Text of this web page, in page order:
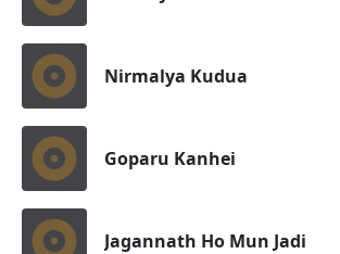
Nirmalya Kudua
Goparu Kanhei
Jagannath Ho Mun Jadi